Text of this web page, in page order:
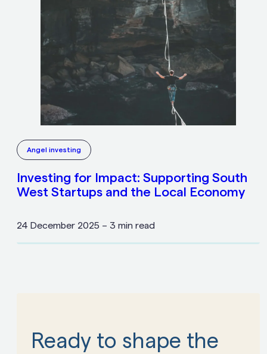
Angel investing
Investing for Impact: Supporting South
West Startups and the Local Economy
24 December 2025 – 3 min read
Ready to shape the